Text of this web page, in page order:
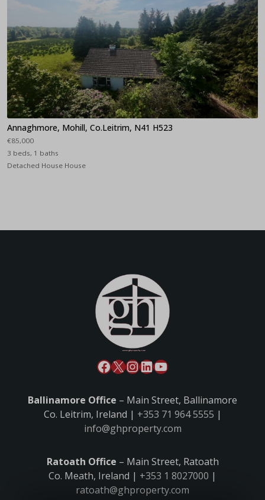
Annaghmore, Mohill, Co.Leitrim, N41 H523
€85,000
3 beds, 1 baths
Detached House House
Ballinamore Office – Main Street, Ballinamore
Co. Leitrim, Ireland | +353 71 964 5555 |
info@ghproperty.com
Ratoath Office – Main Street, Ratoath
Co. Meath, Ireland | +353 1 8027000 |
ratoath@ghproperty.com